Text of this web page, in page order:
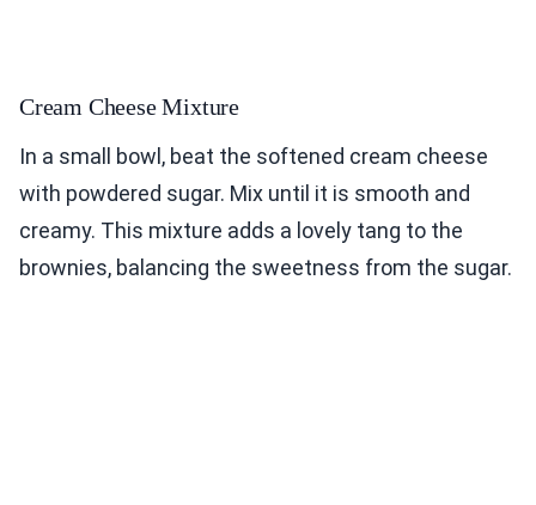
Cream Cheese Mixture
In a small bowl, beat the softened cream cheese
with powdered sugar. Mix until it is smooth and
creamy. This mixture adds a lovely tang to the
brownies, balancing the sweetness from the sugar.